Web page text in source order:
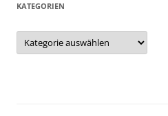
KATEGORIEN
Kategorien